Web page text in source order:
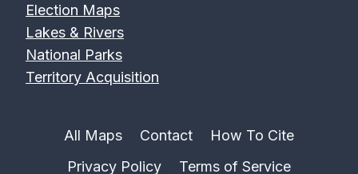
Election Maps
Lakes & Rivers
National Parks
Territory Acquisition
All Maps Contact
How To Cite
Privacy Policy
Terms of Service